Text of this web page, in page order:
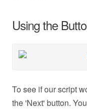
Using the
To see if our script
the 'Next' button.